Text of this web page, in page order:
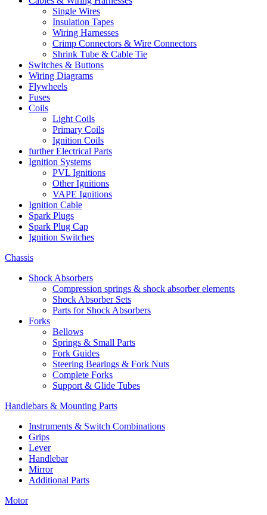
Single Wires
Insulation Tapes
Wiring Harnesses
Crimp Connectors & Wire Connectors
Shrink Tube & Cable Tie
Switches & Buttons
Wiring Diagrams
Flywheels
Fuses
Coils
Light Coils
Primary Coils
Ignition Coils
further Electrical Parts
Ignition Systems
PVL Ignitions
Other Ignitions
VAPE Ignitions
Ignition Cable
Spark Plugs
Spark Plug Cap
Ignition Switches
Chassis
Shock Absorbers
Compression springs & shock absorber elements
Shock Absorber Sets
Parts for Shock Absorbers
Forks
Bellows
Springs & Small Parts
Fork Guides
Steering Bearings & Fork Nuts
Complete Forks
Support & Glide Tubes
Handlebars & Mounting Parts
Instruments & Switch Combinations
Grips
Lever
Handlebar
Mirror
Additional Parts
Motor